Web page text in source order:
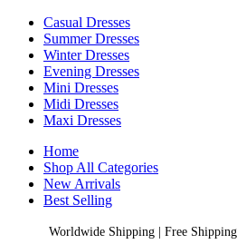
Casual Dresses
Summer Dresses
Winter Dresses
Evening Dresses
Mini Dresses
Midi Dresses
Maxi Dresses
Home
Shop All Categories
New Arrivals
Best Selling
Worldwide Shipping | Free